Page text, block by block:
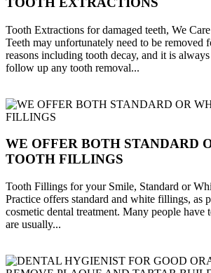
Tooth Extractions for damaged teeth, We
Teeth may unfortunately need to be removed
reasons including tooth decay, and it is
follow up any tooth removal...
WE OFFER BOTH STANDARD
TOOTH FILLINGS
Tooth Fillings for your Smile, Standard or
Practice offers standard and white fillings, as
cosmetic dental treatment. Many people have
are usually...